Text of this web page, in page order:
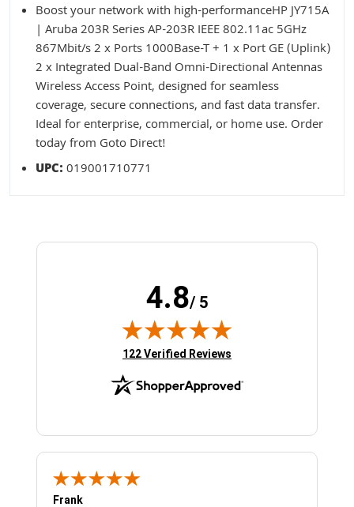
Boost your network with high-performanceHP JY715A
| Aruba 203R Series AP-203R IEEE 802.11ac 5GHz
867Mbit/s 2 x Ports 1000Base-T + 1 x Port GE (Uplink)
2 x Integrated Dual-Band Omni-Directional Antennas
Wireless Access Point, designed for seamless
coverage, secure connections, and fast data transfer.
Ideal for enterprise, commercial, or home use. Order
today from Goto Direct!
UPC:019001710771
4.8/ 5
(opens in new tab)
122 Verified Reviews
Frank